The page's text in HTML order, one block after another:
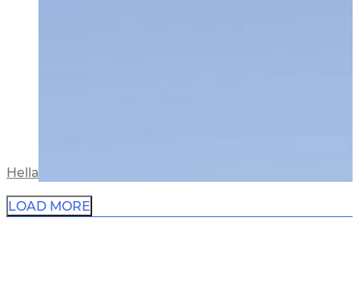
Hellaby Residence
LOAD MORE